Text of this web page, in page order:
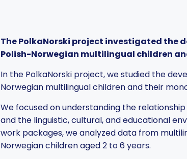
The PolkaNorski project investigated the
Polish-Norwegian multilingual children
In the PolkaNorski project, we studied the
Norwegian multilingual children and their
We focused on understanding the
and the linguistic, cultural, and educational
work packages, we analyzed data from
Norwegian children aged 2 to 6 years.